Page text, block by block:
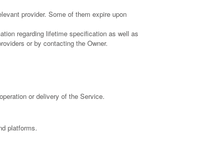
provider. Some of them expire upon
regarding lifetime specification as well as
or by contacting the Owner.
or delivery of the Service.
platforms.